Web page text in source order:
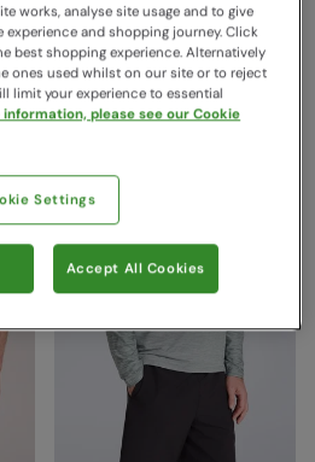
Hurdle Mens Running
€29.99
€11.99
Clearance
Free Delivery
works, analyse site usage and to give
and shopping journey. Click
best shopping experience. Alternatively
ones used whilst on our site or to reject
limit your experience to essential
information, please see our Cookie
Settings
Accept All Cookies